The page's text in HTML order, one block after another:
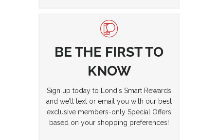
BE THE FIRST TO
KNOW
Sign up today to Londis Smart Rewards
and we’ll text or email you with our best
exclusive members-only Special Offers
based on your shopping preferences!